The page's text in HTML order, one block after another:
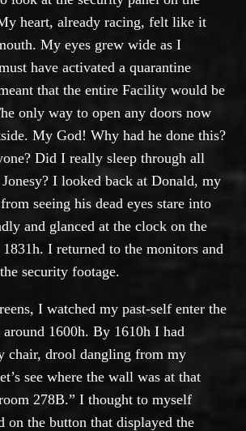
heart, already racing, felt like it
My eyes grew wide as I
have activated a quarantine
that the entire Facility would be
only way to open any doors now
My God! Why had he done this?
Did I really sleep through all
I looked back at Donald, my
seeing his dead eyes stare into
and glanced at the clock on the
I returned to the monitors and
security footage.
I watched my past-self enter the
1600h. By 1610h I had
chair, drool dangling from my
see where the wall was at that
278B.” I thought to myself
on the button that displayed the